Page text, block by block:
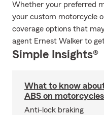
Whether your preferred
your custom motorcycle
coverage options that
agent Ernest Walker to
Simple Insights®
What to know
ABS on motorcycles
Anti-lock braking